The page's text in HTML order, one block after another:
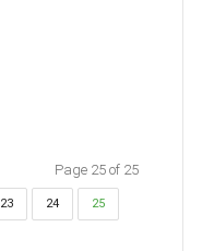
Page 25 of 25
23 24 25